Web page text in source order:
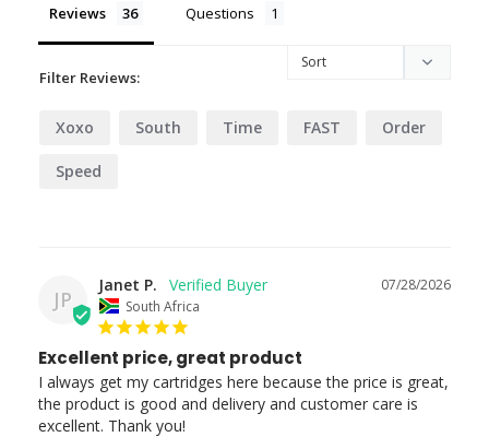
Reviews Questions
Filter Reviews:
Xoxo South Time FAST Order
Speed
JP
07/28/2026
Janet P.
South Africa
Excellent price, great product
I always get my cartridges here because the price is great,
the product is good and delivery and customer care is
excellent. Thank you!